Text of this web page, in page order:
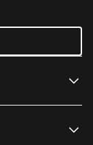
and
possible.